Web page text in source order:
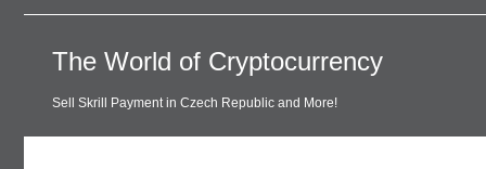
The World of Cryptocurrency
Sell Skrill Payment in Czech Republic and More!